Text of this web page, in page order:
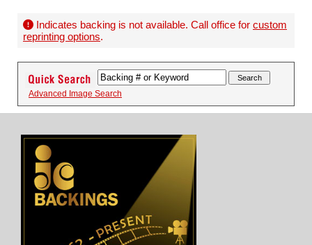
Indicates backing is not available. Call office for custom
reprinting options.
Advanced Image Search